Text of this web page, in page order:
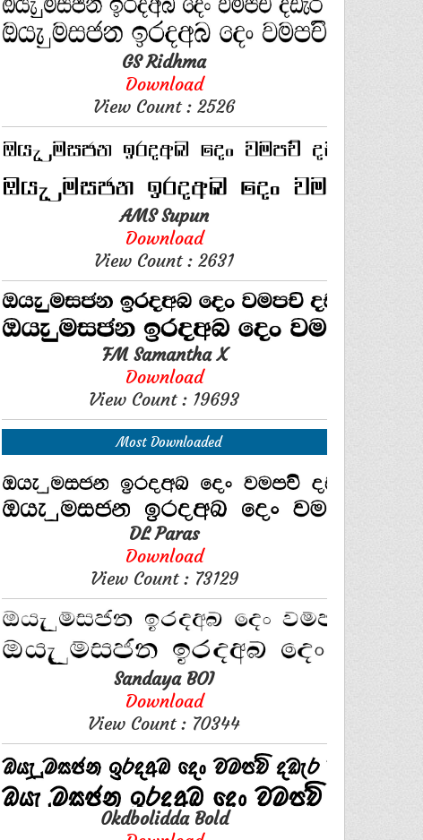
GS Ridhma
Download
View Count : 2526
AMS Supun
Download
View Count : 2631
FM Samantha X
Download
View Count : 19693
Most Downloaded
DL Paras
Download
View Count : 73129
Sandaya BOI
Download
View Count : 70344
0kdbolidda Bold